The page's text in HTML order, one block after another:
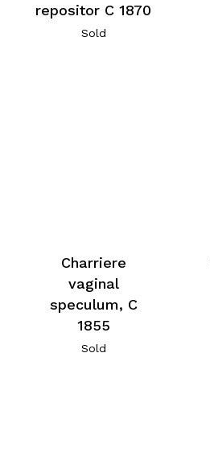
repositor C 1870
Sold
Charriere
vaginal
speculum, C
1855
Sold